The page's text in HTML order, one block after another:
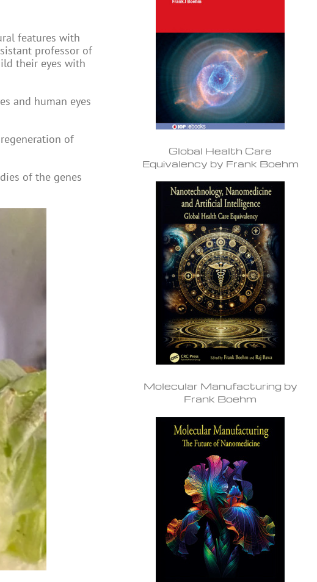
features with
professor of
their eyes with
and human eyes
of
of the genes
Global Health Care
Equivalency by Frank Boehm
Molecular Manufacturing by
Frank Boehm